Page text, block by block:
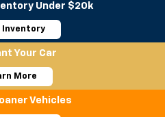
Under $20k
Inventory
Your Car
More
Vehicles